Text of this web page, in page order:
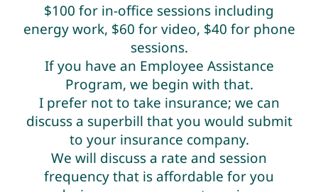
$100 for in-office sessions including
energy work, $60 for video, $40 for phone
sessions.
If you have an Employee Assistance
Program, we begin with that.
I prefer not to take insurance; we can
discuss a superbill that you would submit
to your insurance company.
We will discuss a rate and session
frequency that is affordable for you